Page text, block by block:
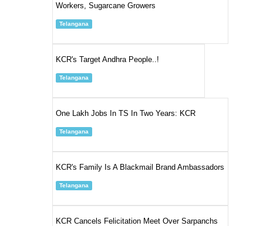
Workers, Sugarcane Growers
Telangana
KCR's Target Andhra People..!
Telangana
One Lakh Jobs In TS In Two Years: KCR
Telangana
KCR's Family Is A Blackmail Brand Ambassadors
Telangana
KCR Cancels Felicitation Meet Over Sarpanchs